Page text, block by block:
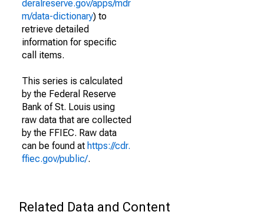
deralreserve.gov/apps/mdr
m/data-dictionary) to
retrieve detailed
information for specific
call items.
This series is calculated
by the Federal Reserve
Bank of St. Louis using
raw data that are collected
by the FFIEC. Raw data
can be found at https://cdr.
ffiec.gov/public/.
Related Data and Content